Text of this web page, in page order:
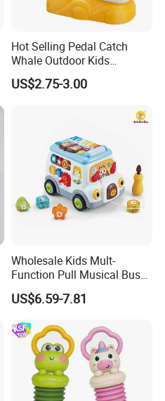
Hot Selling Pedal Catch
Whale Outdoor Kids
Training Flying Disc
Launcher Frisbee Toys for
US$2.75-3.00
Wholesale Kids Mult-
Function Pull Musical Bus
Toy Baby Musical
Educational Game with
US$6.59-7.81